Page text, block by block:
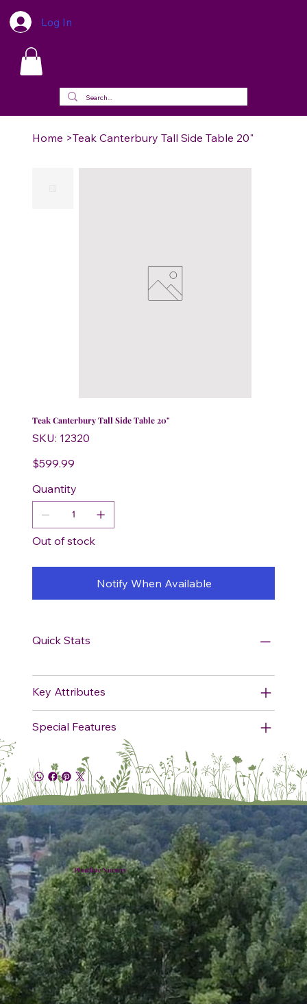
Log In
Home >Teak Canterbury Tall Side Table 20"
Teak Canterbury Tall Side Table 20"
SKU: SKU
12320
12320
Price
$599.99
Quantity
Out of stock
Notify When Available
Quick Stats
Key Attributes
Special Features
Plumline Nursery